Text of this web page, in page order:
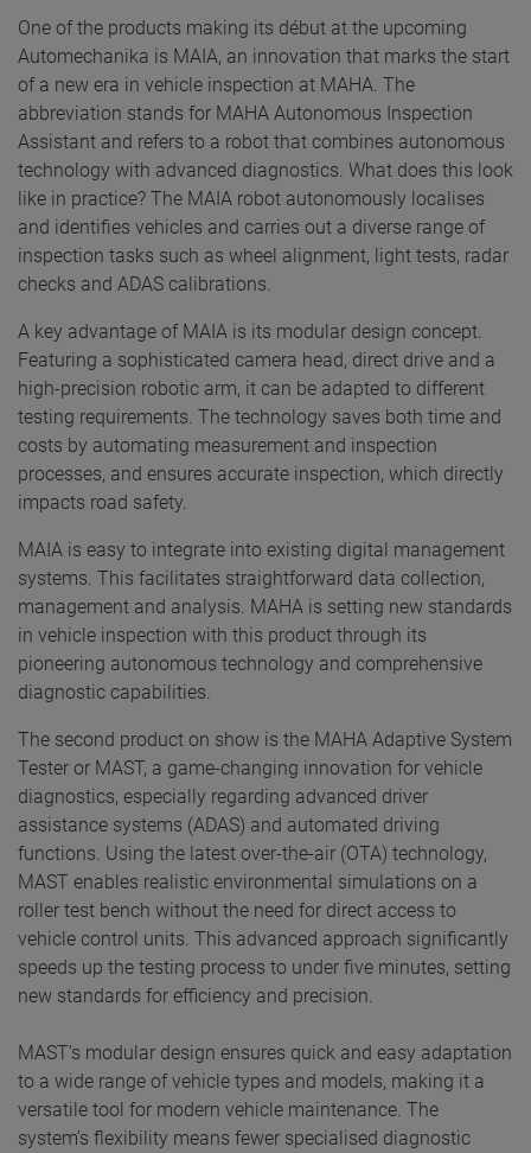
One of the products making its début at the upcoming
Automechanika is MAIA, an innovation that marks the start
of a new era in vehicle inspection at MAHA. The
abbreviation stands for MAHA Autonomous Inspection
Assistant and refers to a robot that combines autonomous
technology with advanced diagnostics. What does this look
like in practice? The MAIA robot autonomously localises
and identifies vehicles and carries out a diverse range of
inspection tasks such as wheel alignment, light tests, radar
checks and ADAS calibrations.
A key advantage of MAIA is its modular design concept.
Featuring a sophisticated camera head, direct drive and a
high-precision robotic arm, it can be adapted to different
testing requirements. The technology saves both time and
costs by automating measurement and inspection
processes, and ensures accurate inspection, which directly
impacts road safety.
MAIA is easy to integrate into existing digital management
systems. This facilitates straightforward data collection,
management and analysis. MAHA is setting new standards
in vehicle inspection with this product through its
pioneering autonomous technology and comprehensive
diagnostic capabilities.
The second product on show is the MAHA Adaptive System
Tester or MAST, a game-changing innovation for vehicle
diagnostics, especially regarding advanced driver
assistance systems (ADAS) and automated driving
functions. Using the latest over-the-air (OTA) technology,
MAST enables realistic environmental simulations on a
roller test bench without the need for direct access to
vehicle control units. This advanced approach significantly
speeds up the testing process to under five minutes, setting
new standards for efficiency and precision.
MAST’s modular design ensures quick and easy adaptation
to a wide range of vehicle types and models, making it a
versatile tool for modern vehicle maintenance. The
system’s flexibility means fewer specialised diagnostic